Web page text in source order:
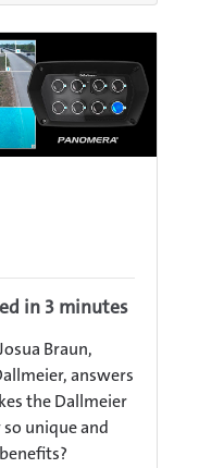
in 3 minutes
Braun,
answers
the Dallmeier
unique and